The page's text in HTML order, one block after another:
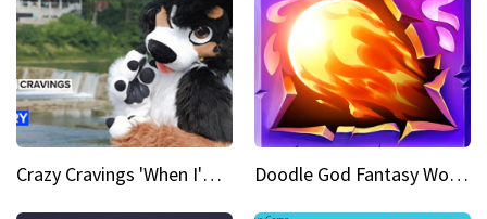
Crazy Cravings 'When I'm behind my mask, I'm basically someone new' Doodle God Fantasy World Of Magic